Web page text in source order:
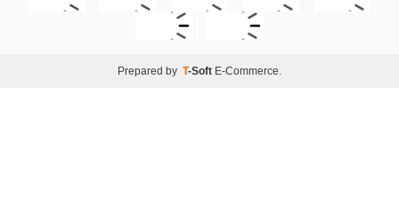
Prepared by T-Soft E-Commerce